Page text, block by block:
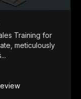
Training for
meticulously